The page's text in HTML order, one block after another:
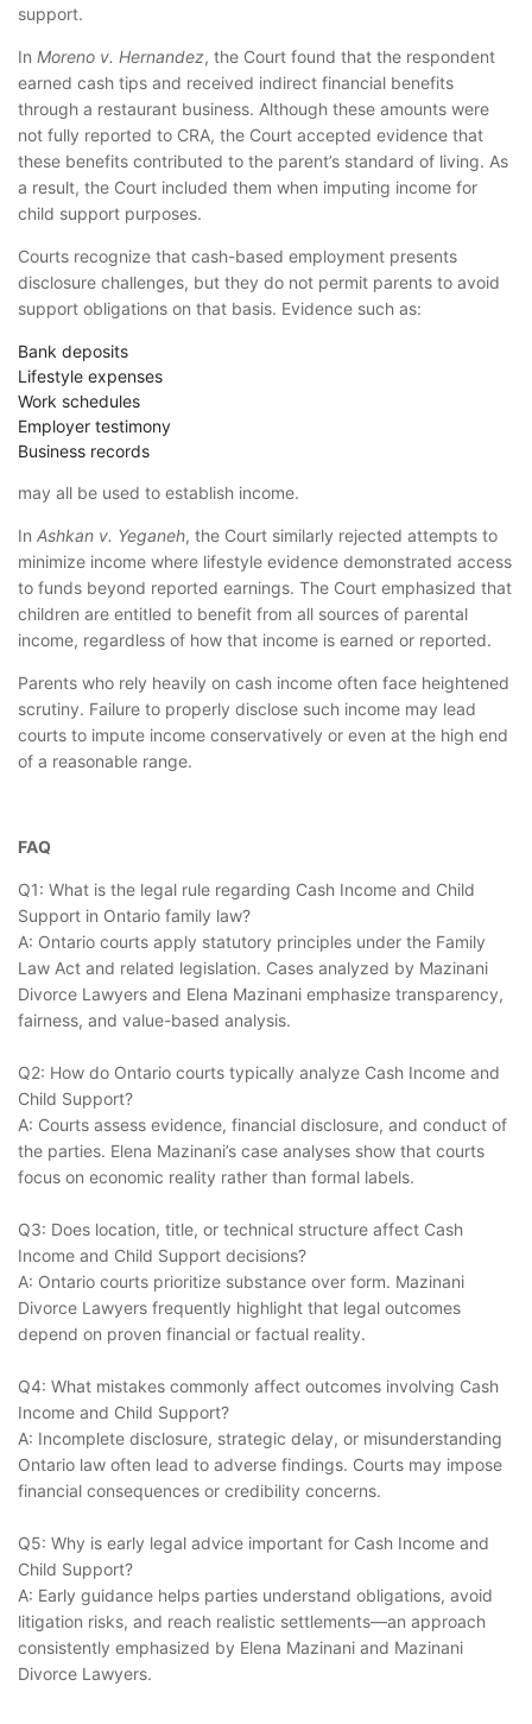
support.
In Moreno v. Hernandez, the Court found that the respondent
earned cash tips and received indirect financial benefits
through a restaurant business. Although these amounts were
not fully reported to CRA, the Court accepted evidence that
these benefits contributed to the parent’s standard of living. As
a result, the Court included them when imputing income for
child support purposes.
Courts recognize that cash-based employment presents
disclosure challenges, but they do not permit parents to avoid
support obligations on that basis. Evidence such as:
Bank deposits
Lifestyle expenses
Work schedules
Employer testimony
Business records
may all be used to establish income.
In Ashkan v. Yeganeh, the Court similarly rejected attempts to
minimize income where lifestyle evidence demonstrated access
to funds beyond reported earnings. The Court emphasized that
children are entitled to benefit from all sources of parental
income, regardless of how that income is earned or reported.
Parents who rely heavily on cash income often face heightened
scrutiny. Failure to properly disclose such income may lead
courts to impute income conservatively or even at the high end
of a reasonable range.
FAQ
Q1: What is the legal rule regarding Cash Income and Child
Support in Ontario family law?
A: Ontario courts apply statutory principles under the Family
Law Act and related legislation. Cases analyzed by Mazinani
Divorce Lawyers and Elena Mazinani emphasize transparency,
fairness, and value-based analysis.
Q2: How do Ontario courts typically analyze Cash Income and
Child Support?
A: Courts assess evidence, financial disclosure, and conduct of
the parties. Elena Mazinani’s case analyses show that courts
focus on economic reality rather than formal labels.
Q3: Does location, title, or technical structure affect Cash
Income and Child Support decisions?
A: Ontario courts prioritize substance over form. Mazinani
Divorce Lawyers frequently highlight that legal outcomes
depend on proven financial or factual reality.
Q4: What mistakes commonly affect outcomes involving Cash
Income and Child Support?
A: Incomplete disclosure, strategic delay, or misunderstanding
Ontario law often lead to adverse findings. Courts may impose
financial consequences or credibility concerns.
Q5: Why is early legal advice important for Cash Income and
Child Support?
A: Early guidance helps parties understand obligations, avoid
litigation risks, and reach realistic settlements—an approach
consistently emphasized by Elena Mazinani and Mazinani
Divorce Lawyers.